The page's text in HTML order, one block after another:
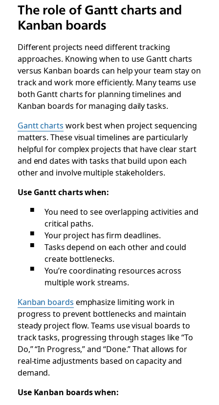
The role of Gantt charts and
Kanban boards
Different projects need different tracking
approaches. Knowing when to use Gantt charts
versus Kanban boards can help your team stay on
track and work more efficiently. Many teams use
both Gantt charts for planning timelines and
Kanban boards for managing daily tasks.
Gantt charts work best when project sequencing
matters. These visual timelines are particularly
helpful for complex projects that have clear start
and end dates with tasks that build upon each
other and involve multiple stakeholders.
Use Gantt charts when:
You need to see overlapping activities and
critical paths.
Your project has firm deadlines.
Tasks depend on each other and could
create bottlenecks.
You’re coordinating resources across
multiple work streams.
Kanban boards emphasize limiting work in
progress to prevent bottlenecks and maintain
steady project flow. Teams use visual boards to
track tasks, progressing through stages like “To
Do,” “In Progress,” and “Done.” That allows for
real-time adjustments based on capacity and
demand.
Use Kanban boards when: